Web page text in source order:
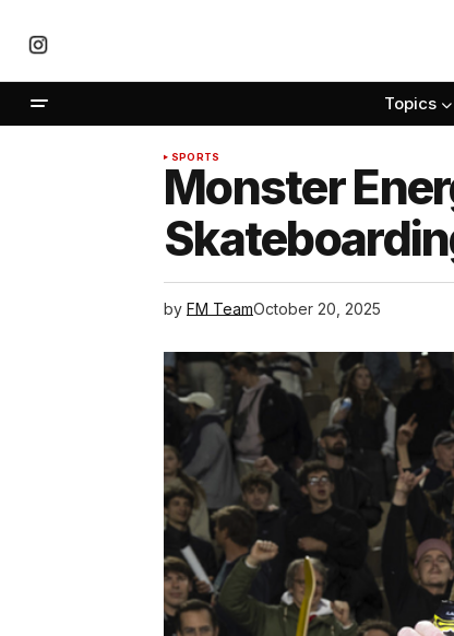
Topics
SPORTS
Monster
by FM TeamOctober 20, 2025